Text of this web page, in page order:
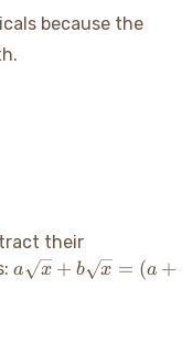
because the
their
a\sqrt{x} +
a x + b x = (a +